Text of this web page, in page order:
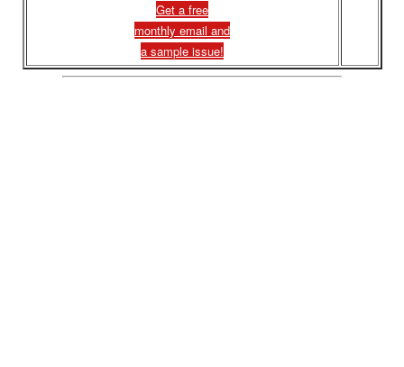
Get a free
monthly email and
a sample issue!